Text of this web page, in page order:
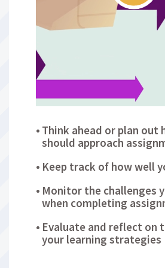
Think ahead or plan out
should approach
Keep track of how well
Monitor the challenges
when completing
Evaluate and reflect on
your learning strategies